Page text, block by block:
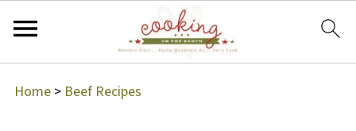
Home> Beef Recipes